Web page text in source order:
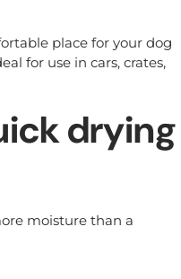
place for your dog
for use in cars, crates,
drying
moisture than a